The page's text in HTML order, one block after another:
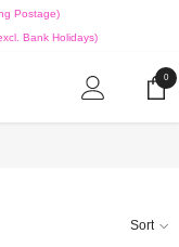
Postage)
Bank Holidays)
00
Sort